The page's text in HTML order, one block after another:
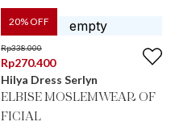
20% OFF
Rp338.000
Rp270.400
Hilya Dress Serlyn
ELBISE MOSLEMWEAR OF
FICIAL